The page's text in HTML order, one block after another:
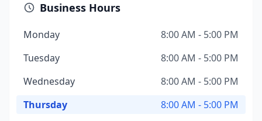
Business Hours
Monday
8:00 AM - 5:00 PM
Tuesday
8:00 AM - 5:00 PM
Wednesday
8:00 AM - 5:00 PM
Thursday
8:00 AM - 5:00 PM